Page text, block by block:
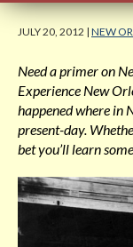
JULY 20, 2012 | NEW
Need a primer on
Experience New
happened where in
present-day.
bet you’ll learn